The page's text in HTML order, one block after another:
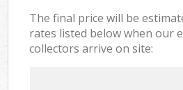
The final price will be
rates listed below when our
collectors arrive on site: